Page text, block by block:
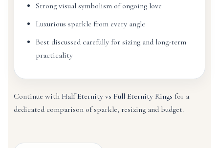
Strong visual symbolism of ongoing love
Luxurious sparkle from every angle
Best discussed carefully for sizing and long-term
practicality
Continue withHalf Eternity vs Full Eternity Rings for a
dedicated comparison of sparkle, resizing and budget.